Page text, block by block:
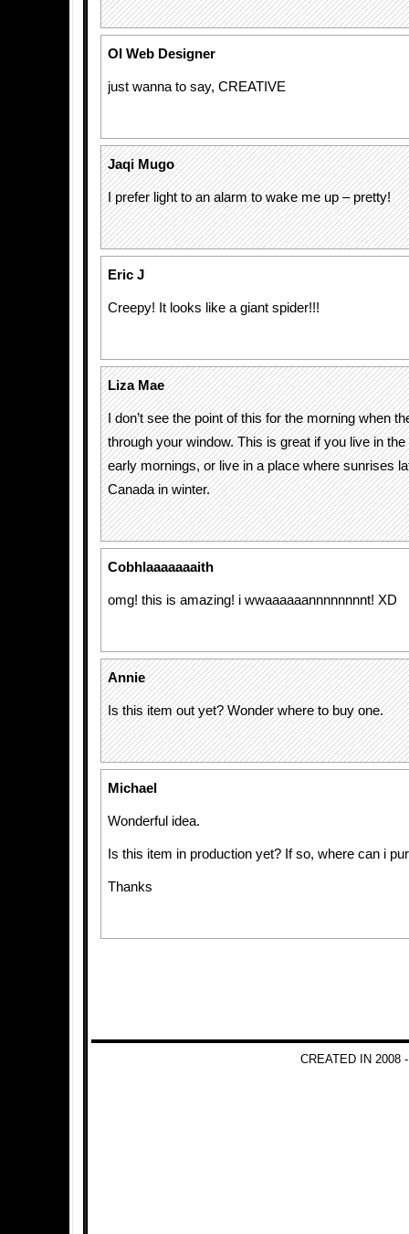
OI Web Designer
just wanna to say, CREATIVE
Jaqi Mugo
I prefer light to an alarm to wake me up – pretty!
Eric J
Creepy! It looks like a giant spider!!!
Liza Mae
I don’t see the point of this for the morning when
through your window. This is great if you live in
early mornings, or live in a place where sunrises
Canada in winter.
Cobhlaaaaaaaith
omg! this is amazing! i wwaaaaaannnnnnnnt! XD
Annie
Is this item out yet? Wonder where to buy one.
Michael
Wonderful idea.
Is this item in production yet? If so, where can i
Thanks
CREATED IN 2008